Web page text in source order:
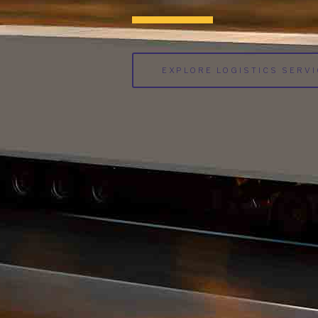
EXPLORE LOGISTICS